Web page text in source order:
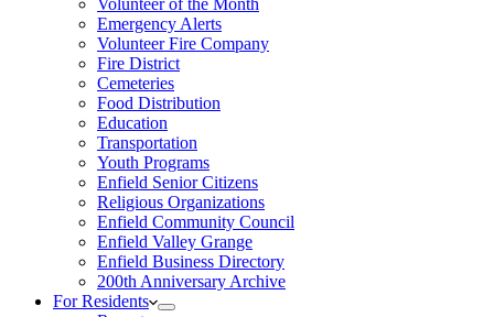
Volunteer of the Month
Emergency Alerts
Volunteer Fire Company
Fire District
Cemeteries
Food Distribution
Education
Transportation
Youth Programs
Enfield Senior Citizens
Religious Organizations
Enfield Community Council
Enfield Valley Grange
Enfield Business Directory
200th Anniversary Archive
For Residents